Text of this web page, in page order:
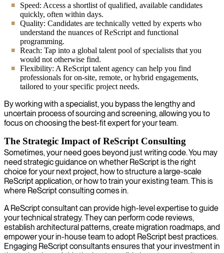
Speed: Access a shortlist of qualified, available candidates
quickly, often within days.
Quality: Candidates are technically vetted by experts who
understand the nuances of ReScript and functional
programming.
Reach: Tap into a global talent pool of specialists that you
would not otherwise find.
Flexibility: A ReScript talent agency can help you find
professionals for on-site, remote, or hybrid engagements,
tailored to your specific project needs.
By working with a specialist, you bypass the lengthy and
uncertain process of sourcing and screening, allowing you to
focus on choosing the best-fit expert for your team.
The Strategic Impact of ReScript Consulting
Sometimes, your need goes beyond just writing code. You may
need strategic guidance on whether ReScript is the right
choice for your next project, how to structure a large-scale
ReScript application, or how to train your existing team. This is
where ReScript consulting comes in.
A ReScript consultant can provide high-level expertise to guide
your technical strategy. They can perform code reviews,
establish architectural patterns, create migration roadmaps, and
empower your in-house team to adopt ReScript best practices.
Engaging ReScript consultants ensures that your investment in